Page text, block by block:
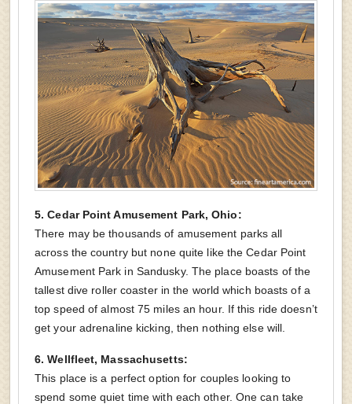
5. Cedar Point Amusement Park, Ohio:
There may be thousands of amusement parks all
across the country but none quite like the Cedar Point
Amusement Park in Sandusky. The place boasts of the
tallest dive roller coaster in the world which boasts of a
top speed of almost 75 miles an hour. If this ride doesn’t
get your adrenaline kicking, then nothing else will.
6. Wellfleet, Massachusetts:
This place is a perfect option for couples looking to
spend some quiet time with each other. One can take